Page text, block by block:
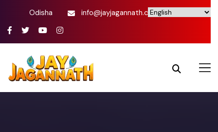
Odisha info@jayjagannath.com